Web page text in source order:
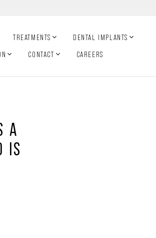
TREATMENTS DENTAL IMPLANTS
CONTACT CAREERS
A
IS